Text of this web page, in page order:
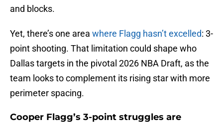
and blocks.
Yet, there’s one area where Flagg hasn’t excelled: 3-
point shooting. That limitation could shape who
Dallas targets in the pivotal 2026 NBA Draft, as the
team looks to complement its rising star with more
perimeter spacing.
Cooper Flagg’s 3-point struggles are